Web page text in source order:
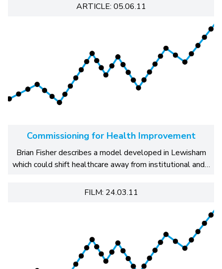
ARTICLE: 05.06.11
Commissioning for Health Improvement
Brian Fisher describes a model developed in Lewisham
which could shift healthcare away from institutional and…
FILM: 24.03.11